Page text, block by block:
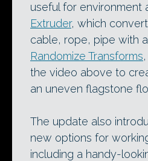
useful for environment
Extruder, which
cable, rope, pipe with
Randomize Transforms
the video above to
an uneven flagstone
The update also
new options for
including a handy-